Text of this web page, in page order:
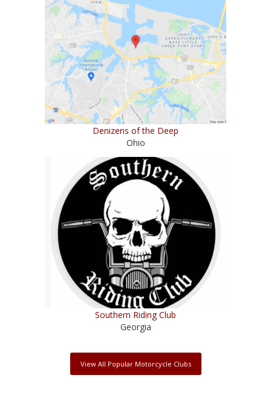
Denizens of the Deep
Ohio
Southern Riding Club
Georgia
View All Popular Motorcycle Clubs